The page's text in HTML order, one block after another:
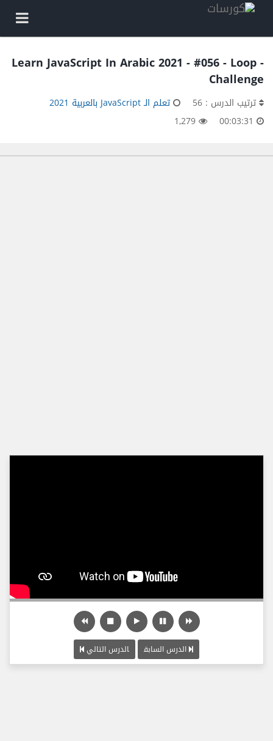
Learn JavaScript In Arabic 2021 - #056 - Loop -
Challenge
ترتيب الدرس : 56
تعلم الـ JavaScript بالعربية 2021
الدرس السابق الدرس التالي